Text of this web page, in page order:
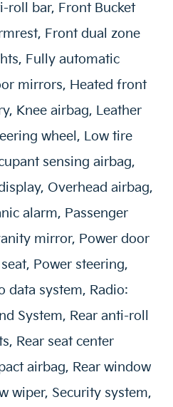
roll bar, Front Bucket
Front dual zone
Fully automatic
mirrors, Heated front
Knee airbag, Leather
wheel, Low tire
sensing airbag,
Overhead airbag,
alarm, Passenger
mirror, Power door
Power steering,
data system, Radio:
System, Rear anti-roll
Rear seat center
airbag, Rear window
wiper, Security system,